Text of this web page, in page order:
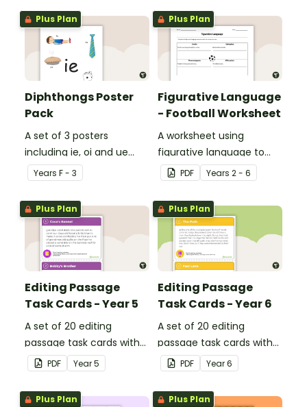
Plus Plan
Diphthongs Poster
Pack
A set of 3 posters
including ie, oi and ue
dipthongs.
Years F - 3
Plus Plan
Figurative Language
- Football Worksheet
A worksheet using
figurative language to
describe football.
PDF Years 2 - 6
Plus Plan
Editing Passage
Task Cards - Year 5
A set of 20 editing
passage task cards with
answers.
PDF Year5
Plus Plan
Editing Passage
Task Cards - Year 6
A set of 20 editing
passage task cards with
answers.
PDF Year6
Plus Plan Plus Plan